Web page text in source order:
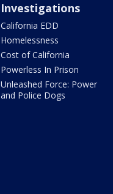
Investigations
California EDD
Homelessness
Cost of California
Powerless In Prison
Unleashed Force: Power
and Police Dogs